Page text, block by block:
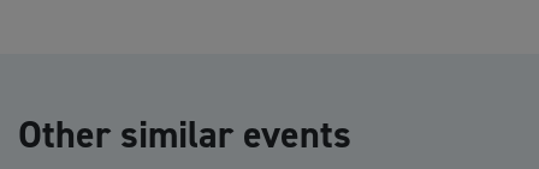
Other similar events